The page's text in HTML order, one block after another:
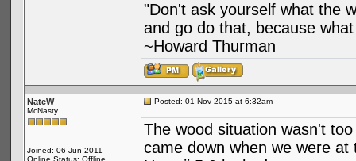
"Don't ask yourself what the
and go do that, because
~Howard Thurman
NateW
McNasty
Joined: 06 Jun 2011
Online Status: Offline
Posted: 01 Nov 2015 at 6:32am
The wood situation wasn't
came down when we were